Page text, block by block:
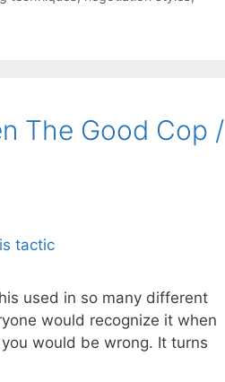
The Good Cop /
used in so many different
would recognize it when
would be wrong. It turns